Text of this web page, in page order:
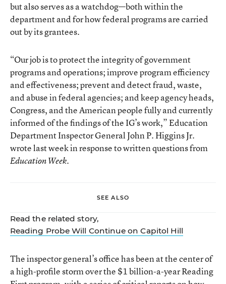
but also serves as a watchdog—both within the
department and for how federal programs are carried
out by its grantees.
“Our job is to protect the integrity of government
programs and operations; improve program efficiency
and effectiveness; prevent and detect fraud, waste,
and abuse in federal agencies; and keep agency heads,
Congress, and the American people fully and currently
informed of the findings of the IG’s work,” Education
Department Inspector General John P. Higgins Jr.
wrote last week in response to written questions from
Education Week.
SEE ALSO
Read the related story,
Reading Probe Will Continue on Capitol Hill
The inspector general’s office has been at the center of
a high-profile storm over the $1 billion-a-year Reading